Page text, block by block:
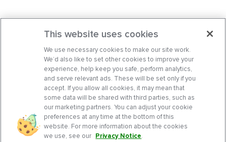
This website uses cookies
We use necessary cookies to make our site work.
We’d also like to set other cookies to improve your
experience, help keep you safe, perform analytics,
and serve relevant ads. These will be set only if you
accept. If you allow all cookies, it may mean that
some data will be shared with third parties, such as
our marketing partners. You can adjust your cookie
preferences at any time at the bottom of this
website. For more information about the cookies
we use, see our Privacy Notice.